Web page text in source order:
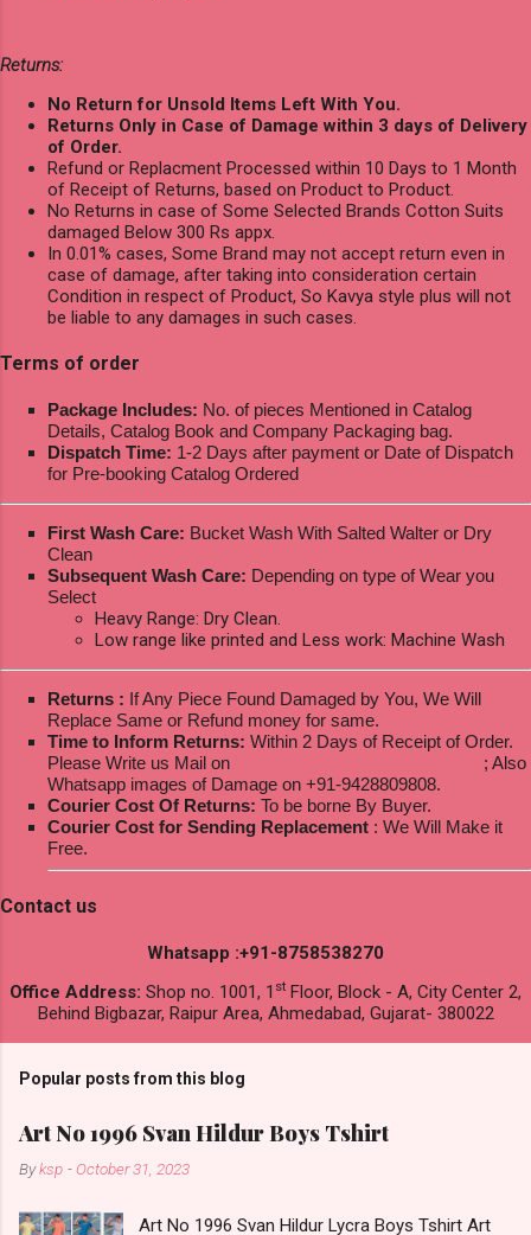
Returns:
No Return for Unsold Items Left With You.
Returns Only in Case of Damage within 3 days of Delivery
of Order.
Refund or Replacment Processed within 10 Days to 1 Month
of Receipt of Returns, based on Product to Product.
No Returns in case of Some Selected Brands Cotton Suits
damaged Below 300 Rs appx.
In 0.01% cases, Some Brand may not accept return even in
case of damage, after taking into consideration certain
Condition in respect of Product, So Kavya style plus will not
be liable to any damages in such cases.
Terms of order
Package Includes: No. of pieces Mentioned in Catalog
Details, Catalog Book and Company Packaging bag.
Dispatch Time: 1-2 Days after payment or Date of Dispatch
for Pre-booking Catalog Ordered
First Wash Care: Bucket Wash With Salted Walter or Dry
Clean
Subsequent Wash Care: Depending on type of Wear you
Select
Heavy Range: Dry Clean.
Low range like printed and Less work: Machine Wash
Returns : If Any Piece Found Damaged by You, We Will
Replace Same or Refund money for same.
Time to Inform Returns: Within 2 Days of Receipt of Order.
Please Write us Mail on
; Also
Whatsapp images of Damage on +91-9428809808.
Courier Cost Of Returns: To be borne By Buyer.
Courier Cost for Sending Replacement : We Will Make it
Free.
Contact us
Whatsapp :+91-8758538270
Office Address: Shop no. 1001, 1 st Floor, Block - A, City Center 2,
Behind Bigbazar, Raipur Area, Ahmedabad, Gujarat- 380022
Popular posts from this blog
Art No 1996 Svan Hildur Boys Tshirt
Byksp - October 31, 2023
Art No 1996 Svan Hildur Lycra Boys Tshirt Art